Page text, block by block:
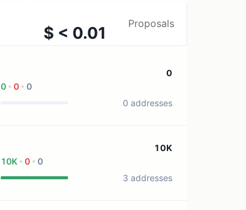
$ < 0.01
Proposals
0 0 0
0
0 addresses
10K 0 0
10K
3 addresses